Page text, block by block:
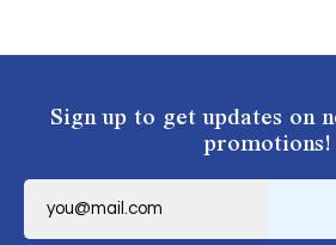
Sign up to get updates on
promotions!
E